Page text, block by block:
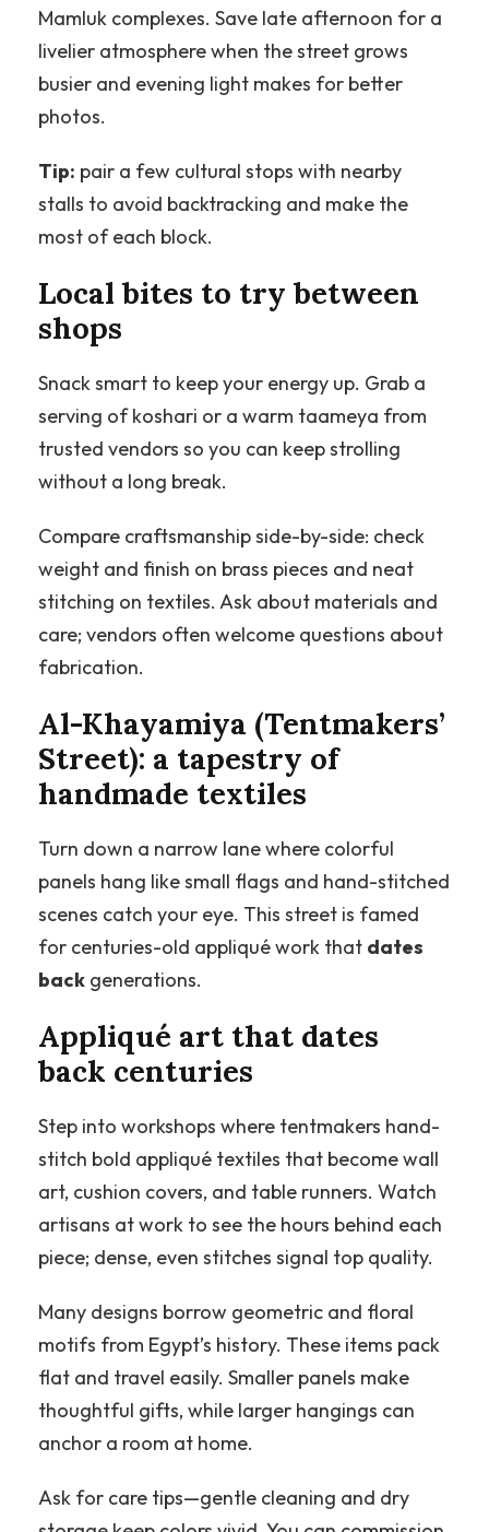
Mamluk complexes. Save late afternoon for a
livelier atmosphere when the street grows
busier and evening light makes for better
photos.
Tip: pair a few cultural stops with nearby
stalls to avoid backtracking and make the
most of each block.
Local bites to try between
shops
Snack smart to keep your energy up. Grab a
serving of koshari or a warm taameya from
trusted vendors so you can keep strolling
without a long break.
Compare craftsmanship side-by-side: check
weight and finish on brass pieces and neat
stitching on textiles. Ask about materials and
care; vendors often welcome questions about
fabrication.
Al-Khayamiya (Tentmakers’
Street): a tapestry of
handmade textiles
Turn down a narrow lane where colorful
panels hang like small flags and hand-stitched
scenes catch your eye. This street is famed
for centuries-old appliqué work that dates
back generations.
Appliqué art that dates
back centuries
Step into workshops where tentmakers hand-
stitch bold appliqué textiles that become wall
art, cushion covers, and table runners. Watch
artisans at work to see the hours behind each
piece; dense, even stitches signal top quality.
Many designs borrow geometric and floral
motifs from Egypt’s history. These items pack
flat and travel easily. Smaller panels make
thoughtful gifts, while larger hangings can
anchor a room at home.
Ask for care tips—gentle cleaning and dry